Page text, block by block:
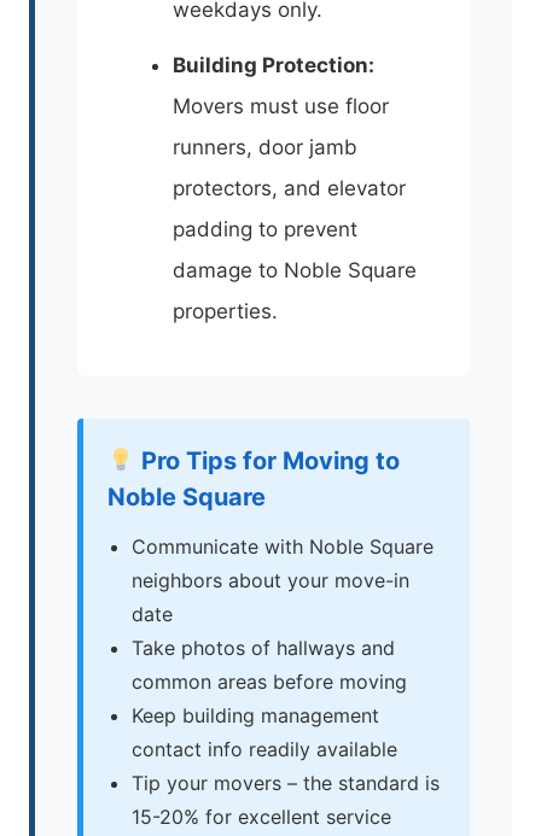
weekdays only.
Building Protection:
Movers must use floor
runners, door jamb
protectors, and elevator
padding to prevent
damage to Noble Square
properties.
Pro Tips for Moving to
Noble Square
Communicate with Noble Square
neighbors about your move-in
date
Take photos of hallways and
common areas before moving
Keep building management
contact info readily available
Tip your movers – the standard is
15-20% for excellent service